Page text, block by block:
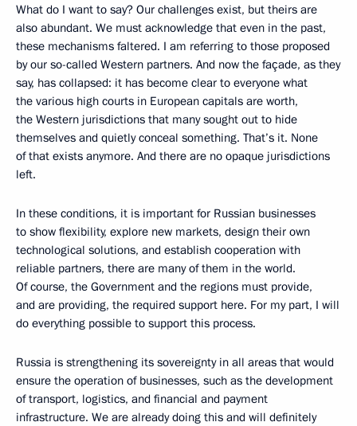
What do I want to say? Our challenges exist, but theirs are
also abundant. We must acknowledge that even in the past,
these mechanisms faltered. I am referring to those proposed
by our so-called Western partners. And now the façade, as they
say, has collapsed: it has become clear to everyone what
the various high courts in European capitals are worth,
the Western jurisdictions that many sought out to hide
themselves and quietly conceal something. That’s it. None
of that exists anymore. And there are no opaque jurisdictions
left.
In these conditions, it is important for Russian businesses
to show flexibility, explore new markets, design their own
technological solutions, and establish cooperation with
reliable partners, there are many of them in the world.
Of course, the Government and the regions must provide,
and are providing, the required support here. For my part, I will
do everything possible to support this process.
Russia is strengthening its sovereignty in all areas that would
ensure the operation of businesses, such as the development
of transport, logistics, and financial and payment
infrastructure. We are already doing this and will definitely